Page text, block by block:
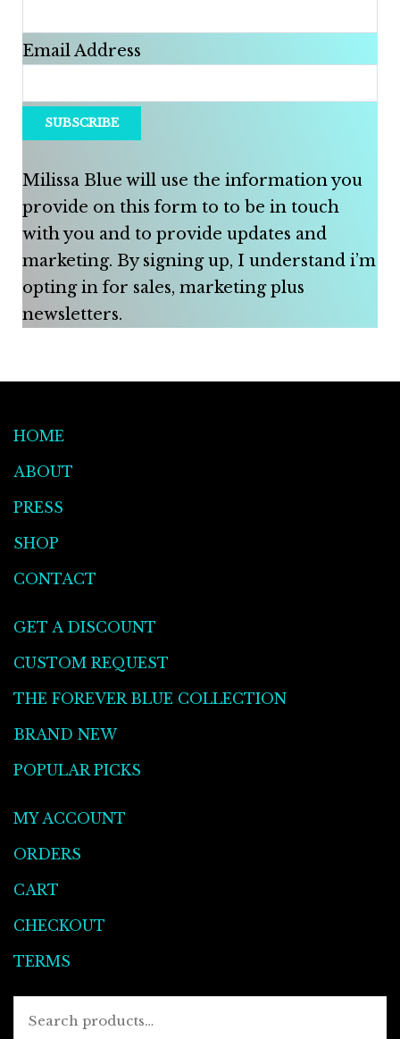
Email Address
Milissa Blue will use the information you
provide on this form to to be in touch
with you and to provide updates and
marketing. By signing up, I understand i’m
opting in for sales, marketing plus
newsletters.
HOME
ABOUT
PRESS
SHOP
CONTACT
GET A DISCOUNT
CUSTOM REQUEST
THE FOREVER BLUE COLLECTION
BRAND NEW
POPULAR PICKS
MY ACCOUNT
ORDERS
CART
CHECKOUT
TERMS